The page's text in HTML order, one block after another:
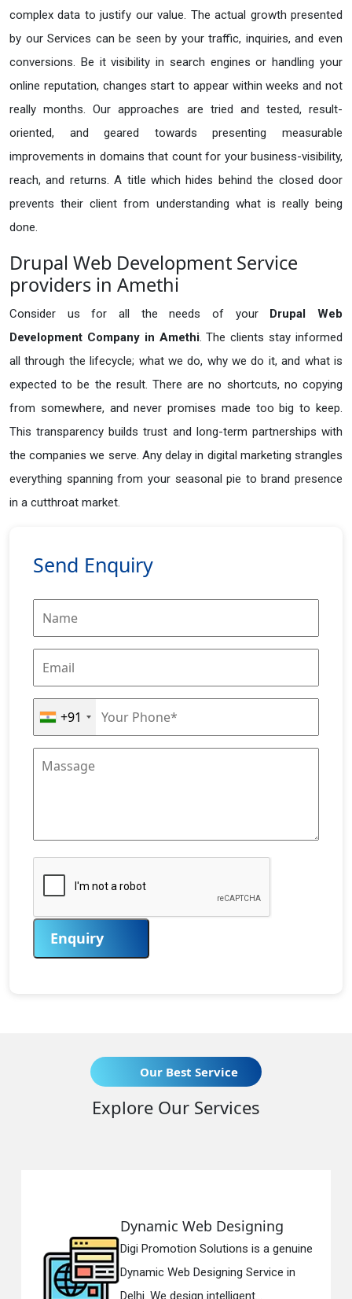
complex data to justify our value. The actual growth presented
by our Services can be seen by your traffic, inquiries, and even
conversions. Be it visibility in search engines or handling your
online reputation, changes start to appear within weeks and not
really months. Our approaches are tried and tested, result-
oriented, and geared towards presenting measurable
improvements in domains that count for your business-visibility,
reach, and returns. A title which hides behind the closed door
prevents their client from understanding what is really being
done.
Drupal Web Development Service
providers in Amethi
Consider us for all the needs of your Drupal Web
Development Company in Amethi. The clients stay informed
all through the lifecycle; what we do, why we do it, and what is
expected to be the result. There are no shortcuts, no copying
from somewhere, and never promises made too big to keep.
This transparency builds trust and long-term partnerships with
the companies we serve. Any delay in digital marketing strangles
everything spanning from your seasonal pie to brand presence
in a cutthroat market.
Send Enquiry
+91
Enquiry
Our Best Service
Explore Our Services
Solutions is a genuine
Service in
intelligent...
Responsive
Digi Promotion
Responsive Web